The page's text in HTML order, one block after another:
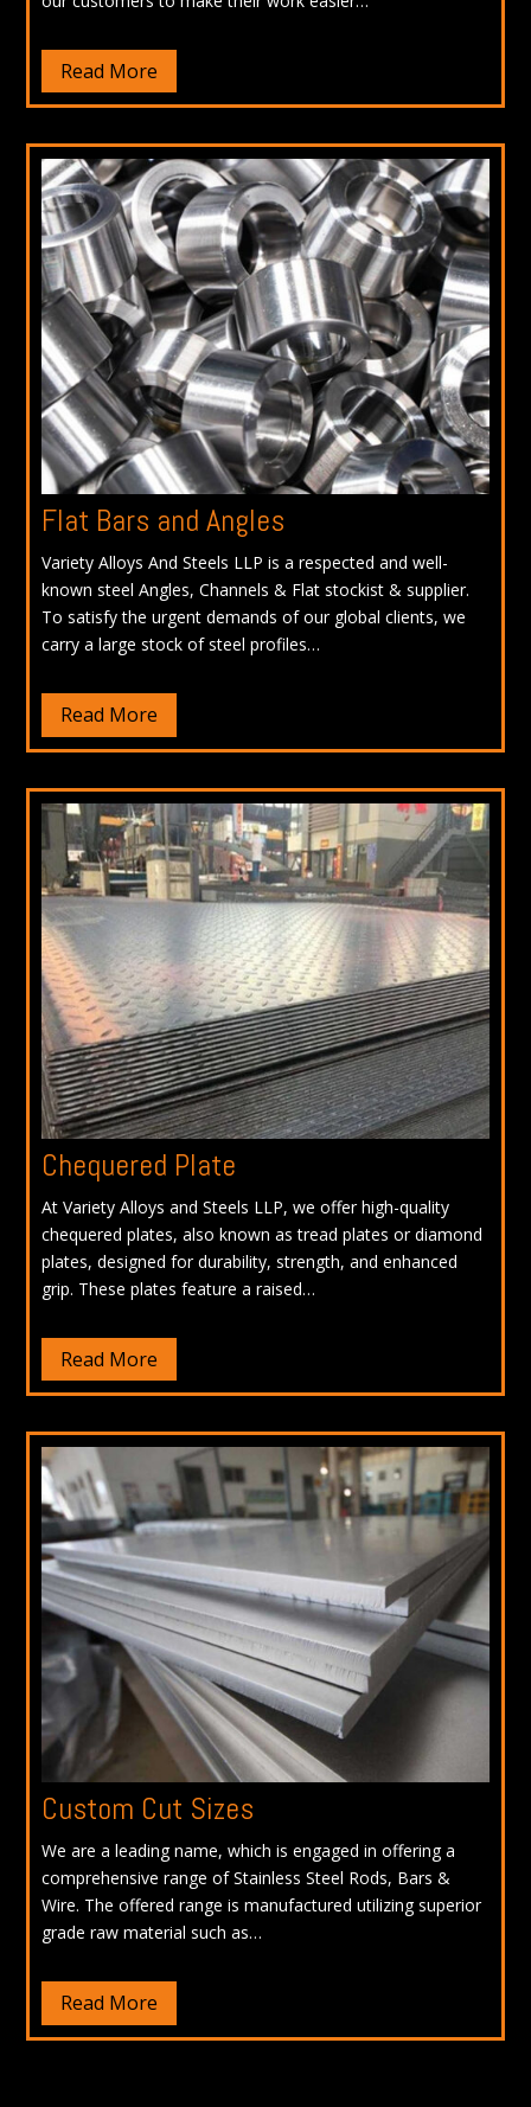
Read More
Flat Bars and Angles
Variety Alloys And Steels LLP is a respected and well-
known steel Angles, Channels & Flat stockist & supplier.
To satisfy the urgent demands of our global clients, we
carry a large stock of steel profiles…
Read More
Chequered Plate
At Variety Alloys and Steels LLP, we offer high-quality
chequered plates, also known as tread plates or diamond
plates, designed for durability, strength, and enhanced
grip. These plates feature a raised…
Read More
Custom Cut Sizes
We are a leading name, which is engaged in offering a
comprehensive range of Stainless Steel Rods, Bars &
Wire. The offered range is manufactured utilizing superior
grade raw material such as…
Read More